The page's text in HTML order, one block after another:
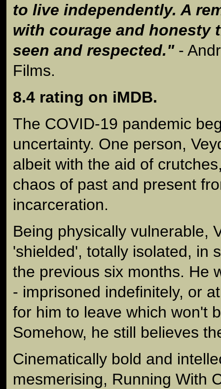
to live independently. A
with courage and honesty
seen and respected." -
Films.
8.4 rating on iMDB.
The COVID-19 pandemic
uncertainty. One person,
albeit with the aid of
chaos of past and present
incarceration.
Being physically vulnerable,
'shielded', totally isolated, in
the previous six months. He
- imprisoned indefinitely, or
for him to leave which won't
Somehow, he still believes
Cinematically bold and
mesmerising, Running With